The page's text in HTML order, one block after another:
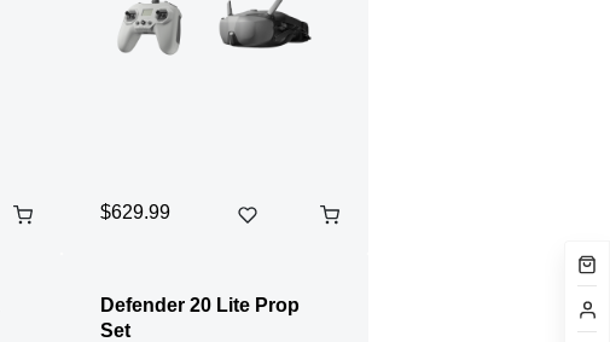
$629.99
Defender 20 Lite Prop
Set